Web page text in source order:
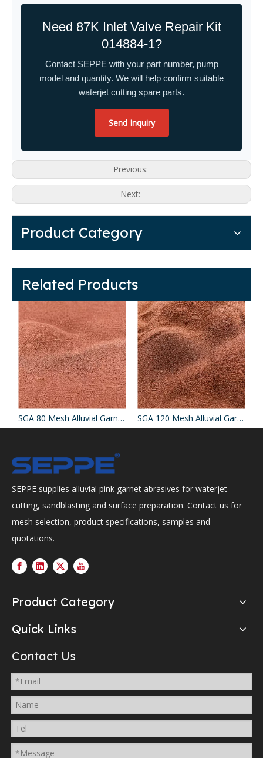
Need 87K Inlet Valve Repair Kit
014884-1?
Contact SEPPE with your part number, pump
model and quantity. We will help confirm suitable
waterjet cutting spare parts.
Send Inquiry
Previous:
Next:
Product Category
Related Products
SGA 80 Mesh Alluvial Garnet for Waterjet Cutting SGA 120 Mesh Alluvial Garnet for Waterjet Cutting
SEPPE supplies alluvial pink garnet abrasives for waterjet
cutting, sandblasting and surface preparation. Contact us for
mesh selection, product specifications, samples and
quotations.
Product Category
Quick Links
Contact Us